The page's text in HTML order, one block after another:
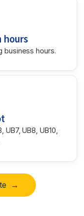
hours
business hours.
UB8, UB10,
→